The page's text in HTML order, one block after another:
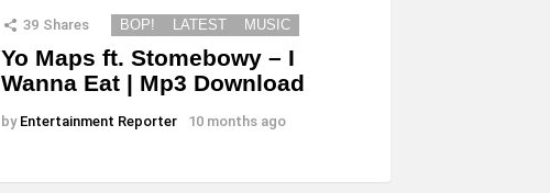
39 Shares BOP! LATEST MUSIC
Yo Maps ft. Stomebowy – I
Wanna Eat | Mp3 Download
by Entertainment Reporter 10 months ago